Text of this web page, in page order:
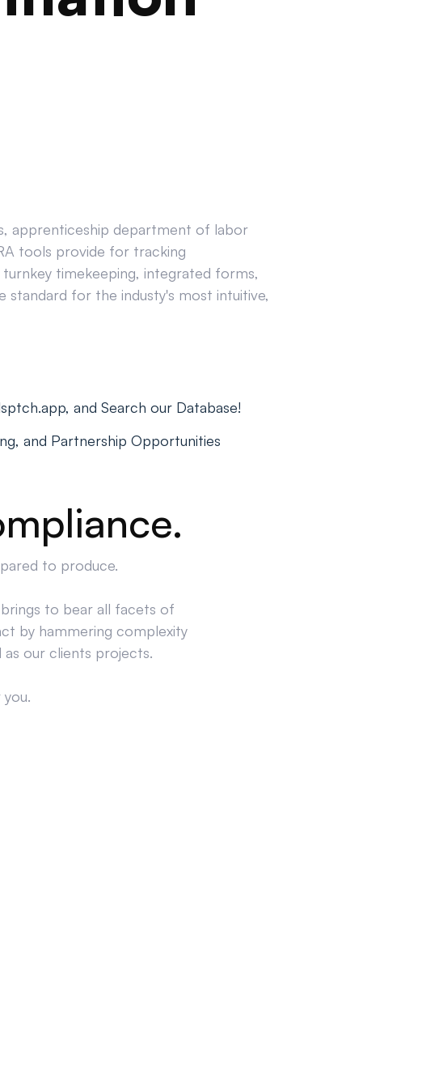
apprenticeship department of labor
tools provide for tracking
timekeeping, integrated forms,
for the industy's most intuitive,
and Search our Database!
and Partnership Opportunities
to produce.
to bear all facets of
by hammering complexity
our clients projects.